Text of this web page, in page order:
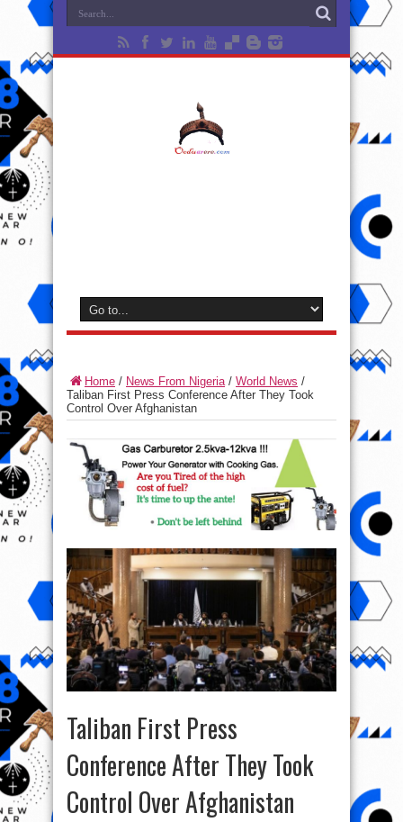
Home / News From Nigeria/ World News /
Taliban First Press Conference After They Took
Control Over Afghanistan
Taliban First Press
Conference After They Took
Control Over Afghanistan